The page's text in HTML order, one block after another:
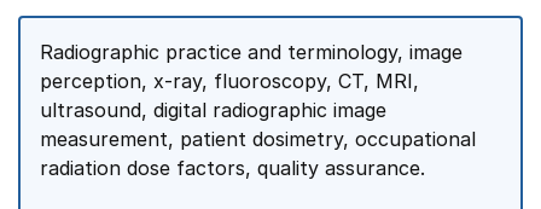
Radiographic practice and terminology, image
perception, x-ray, fluoroscopy, CT, MRI,
ultrasound, digital radiographic image
measurement, patient dosimetry, occupational
radiation dose factors, quality assurance.